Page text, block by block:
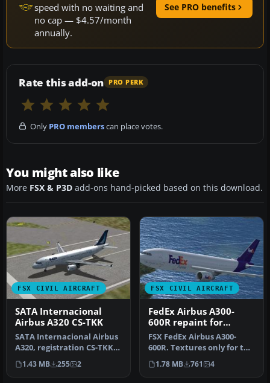
speed with no waiting and
no cap — $4.57/month
annually.
See PRO benefits
Rate this add-on PRO PERK
Only PRO memberscan place votes.
You might also like
More FSX & P3D add-ons hand-picked based on this download.
FSX CIVIL AIRCRAFT
SATA Internacional
Airbus A320 CS-TKK
SATA Internacional Airbus
A320, registration CS-TKK,
"Corvo". Textures only f…
1.43 MB 255 2
FSX CIVIL AIRCRAFT
FedEx Airbus A300-
600R repaint for
Overland A300-600
FSX FedEx Airbus A300-
600R. Textures only for the
payware Overland A300-600
m…
1.78 MB 761 4